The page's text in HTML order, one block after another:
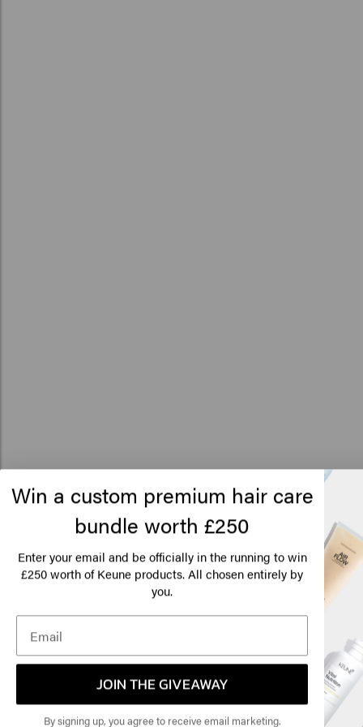
Related products
1922 By J.M. Keune Beard Oil 1922 By J.M. Keune
Add to
New content loaded
Win a custom premium hair care
bundle worth £250
Enter your email and be officially in the running to win
£250 worth of Keune products. All chosen entirely by
you.
JOIN THE GIVEAWAY
By signing up, you agree to receive email marketing.